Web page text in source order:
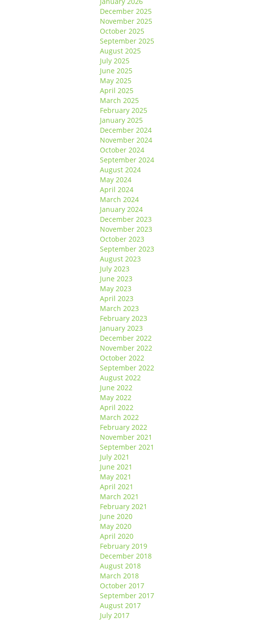
December 2025
November 2025
October 2025
September 2025
August 2025
July 2025
June 2025
May 2025
April 2025
March 2025
February 2025
January 2025
December 2024
November 2024
October 2024
September 2024
August 2024
May 2024
April 2024
March 2024
January 2024
December 2023
November 2023
October 2023
September 2023
August 2023
July 2023
June 2023
May 2023
April 2023
March 2023
February 2023
January 2023
December 2022
November 2022
October 2022
September 2022
August 2022
June 2022
May 2022
April 2022
March 2022
February 2022
November 2021
September 2021
July 2021
June 2021
May 2021
April 2021
March 2021
February 2021
June 2020
May 2020
April 2020
February 2019
December 2018
August 2018
March 2018
October 2017
September 2017
August 2017
July 2017